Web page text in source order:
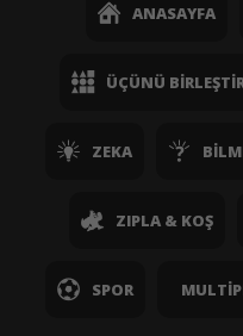
ANASAYFA
ÜÇÜNÜ
ZEKA
ZIPLA & KOŞ
SPOR